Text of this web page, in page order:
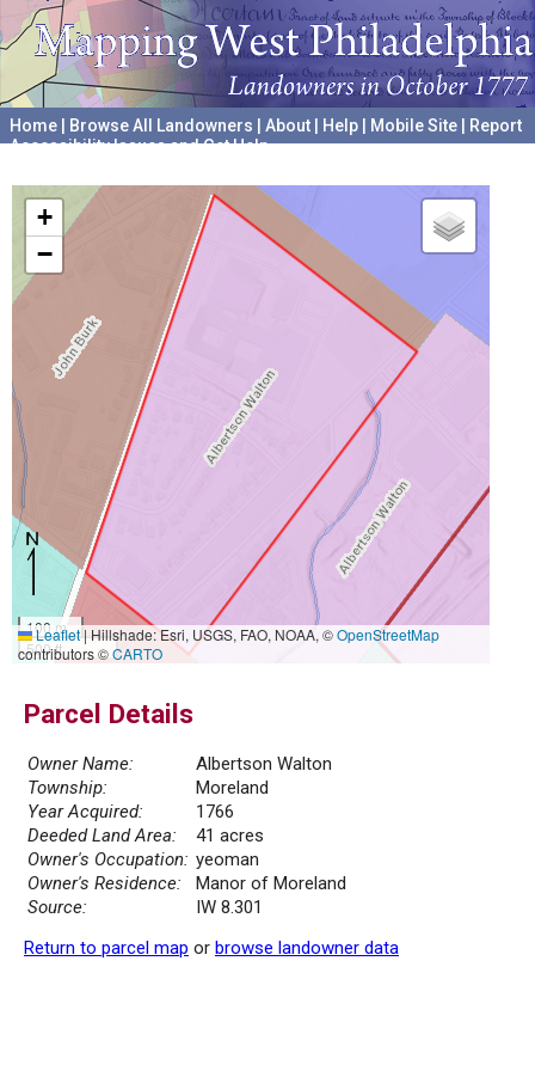
Home Browse All Landowners About Help Mobile Site
Report
Accessibility Issues and Get Help
+
−
100 m
500 ft
Leaflet|Hillshade: Esri, USGS, FAO, NOAA, ©OpenStreetMap
contributors ©CARTO
Parcel Details
Owner Name:
Albertson Walton
Township:
Moreland
Year Acquired:
1766
Deeded Land Area:
41 acres
Owner's Occupation: yeoman
Owner's Residence:
Manor of Moreland
Source:
IW 8.301
Return to parcel map or browse landowner data